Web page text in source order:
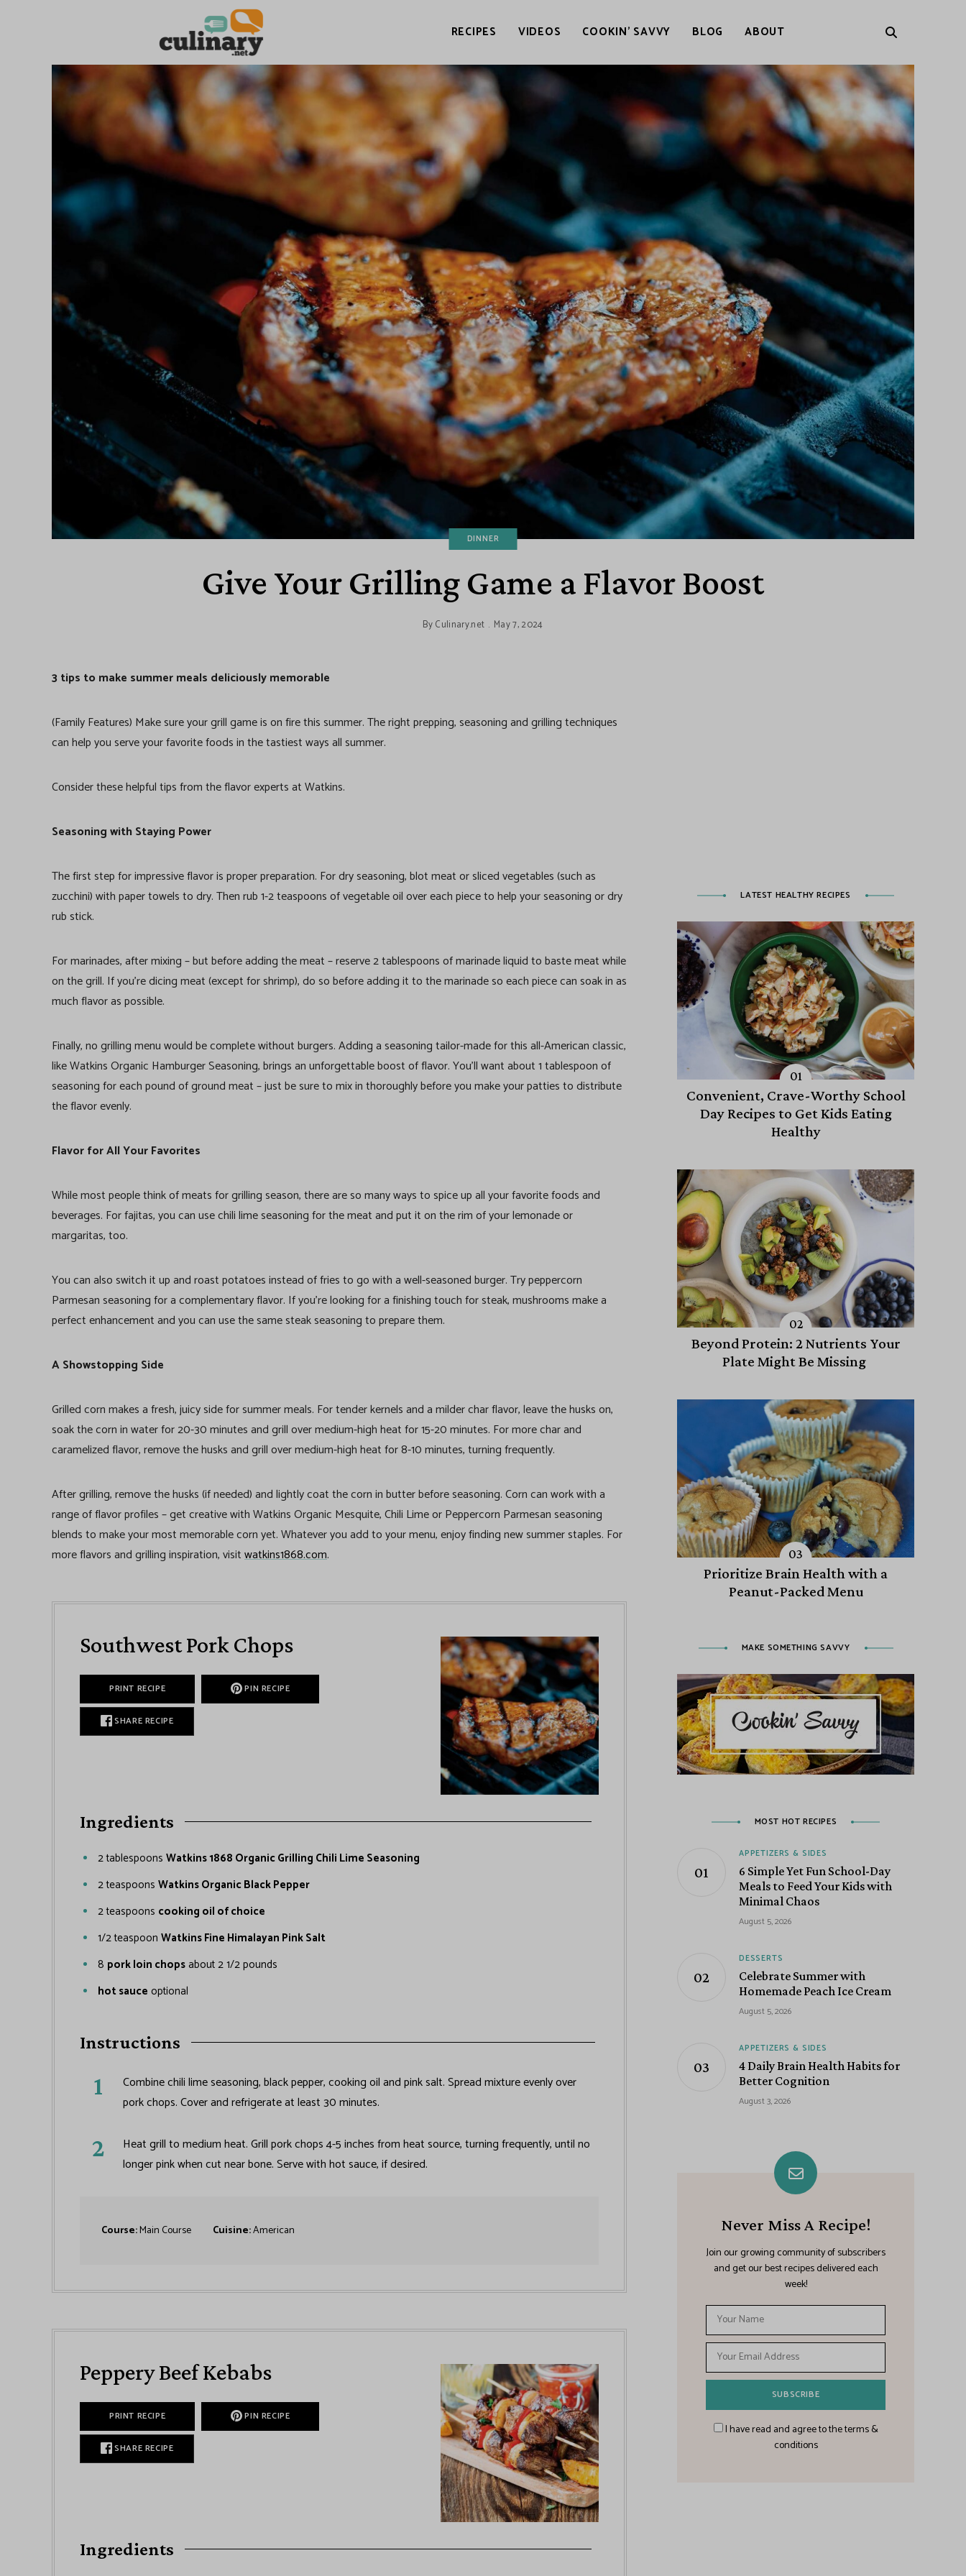
RECIPES VIDEOS COOKIN’ SAVVY BLOG ABOUT
DINNER
Give Your Grilling Game a Flavor Boost
ByCulinary.net May 7, 2024
3 tips to make summer meals deliciously memorable
(Family Features) Make sure your grill game is on fire this summer. The right prepping, seasoning and grilling techniques
can help you serve your favorite foods in the tastiest ways all summer.
Consider these helpful tips from the flavor experts at Watkins.
Seasoning with Staying Power
The first step for impressive flavor is proper preparation. For dry seasoning, blot meat or sliced vegetables (such as
zucchini) with paper towels to dry. Then rub 1-2 teaspoons of vegetable oil over each piece to help your seasoning or dry
rub stick.
For marinades, after mixing – but before adding the meat – reserve 2 tablespoons of marinade liquid to baste meat while
on the grill. If you’re dicing meat (except for shrimp), do so before adding it to the marinade so each piece can soak in as
much flavor as possible.
Finally, no grilling menu would be complete without burgers. Adding a seasoning tailor-made for this all-American classic,
like Watkins Organic Hamburger Seasoning, brings an unforgettable boost of flavor. You’ll want about 1 tablespoon of
seasoning for each pound of ground meat – just be sure to mix in thoroughly before you make your patties to distribute
the flavor evenly.
Flavor for All Your Favorites
While most people think of meats for grilling season, there are so many ways to spice up all your favorite foods and
beverages. For fajitas, you can use chili lime seasoning for the meat and put it on the rim of your lemonade or
margaritas, too.
You can also switch it up and roast potatoes instead of fries to go with a well-seasoned burger. Try peppercorn
Parmesan seasoning for a complementary flavor. If you’re looking for a finishing touch for steak, mushrooms make a
perfect enhancement and you can use the same steak seasoning to prepare them.
A Showstopping Side
Grilled corn makes a fresh, juicy side for summer meals. For tender kernels and a milder char flavor, leave the husks on,
soak the corn in water for 20-30 minutes and grill over medium-high heat for 15-20 minutes. For more char and
caramelized flavor, remove the husks and grill over medium-high heat for 8-10 minutes, turning frequently.
After grilling, remove the husks (if needed) and lightly coat the corn in butter before seasoning. Corn can work with a
range of flavor profiles – get creative with Watkins Organic Mesquite, Chili Lime or Peppercorn Parmesan seasoning
blends to make your most memorable corn yet. Whatever you add to your menu, enjoy finding new summer staples. For
more flavors and grilling inspiration, visitwatkins1868.com.
Southwest Pork Chops
PRINT RECIPE PIN RECIPE
SHARE RECIPE
Ingredients
2tablespoons Watkins 1868 Organic Grilling Chili Lime Seasoning
2teaspoons Watkins Organic Black Pepper
2teaspoons cooking oil of choice
1/2teaspoon Watkins Fine Himalayan Pink Salt
8 pork loin chopsabout 2 1/2 pounds
hot sauce optional
Instructions
Combine chili lime seasoning, black pepper, cooking oil and pink salt. Spread mixture evenly over
pork chops. Cover and refrigerate at least 30 minutes.
Heat grill to medium heat. Grill pork chops 4-5 inches from heat source, turning frequently, until no
longer pink when cut near bone. Serve with hot sauce, if desired.
Course:Main Course Cuisine:American
Peppery Beef Kebabs
PRINT RECIPE PIN RECIPE
SHARE RECIPE
Ingredients
LATEST HEALTHY RECIPES
Convenient, Crave-Worthy School
Day Recipes to Get Kids Eating
Healthy
Beyond Protein: 2 Nutrients Your
Plate Might Be Missing
Prioritize Brain Health with a
Peanut-Packed Menu
MAKE SOMETHING SAVVY
MOST HOT RECIPES
APPETIZERS & SIDES
6 Simple Yet Fun School-Day
Meals to Feed Your Kids with
Minimal Chaos
August 5, 2026
DESSERTS
Celebrate Summer with
Homemade Peach Ice Cream
August 5, 2026
APPETIZERS & SIDES
4 Daily Brain Health Habits for
Better Cognition
August 3, 2026
Never Miss A Recipe!
Join our growing community of subscribers
and get our best recipes delivered each
week!
I have read and agree to the terms &
conditions